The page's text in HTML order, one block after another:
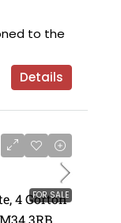
to the
Details
FOR SALE
of
4 Gorton
3RB